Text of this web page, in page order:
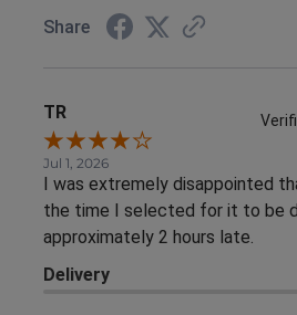
Share
TR
Jul 1, 2026
I was extremely disappointed
the time I selected for it to be
approximately 2 hours late.
Delivery